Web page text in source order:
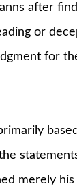
after
or
for
merely